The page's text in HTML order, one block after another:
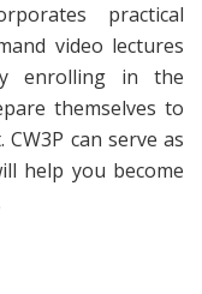
practical
video lectures
enrolling in the
themselves to
can serve as
help you become